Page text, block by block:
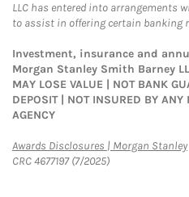
LLC has entered into arrangements
to assist in offering certain banking
Investment, insurance and
Morgan Stanley Smith Barney
MAY LOSE VALUE | NOT BANK
DEPOSIT | NOT INSURED BY ANY
AGENCY
Awards Disclosures | Morgan Stanley
CRC 4677197 (7/2025)